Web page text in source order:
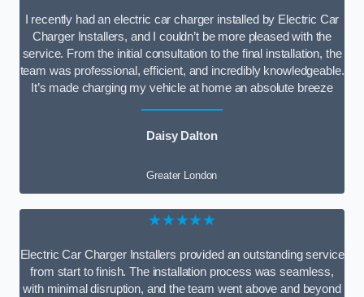
I recently had an electric car charger installed by Electric Car
Charger Installers, and I couldn’t be more pleased with the
service. From the initial consultation to the final installation, the
team was professional, efficient, and incredibly knowledgeable.
It’s made charging my vehicle at home an absolute breeze
Daisy Dalton
Greater London
★★★★★
Electric Car Charger Installers provided an outstanding service
from start to finish. The installation process was seamless,
with minimal disruption, and the team went above and beyond